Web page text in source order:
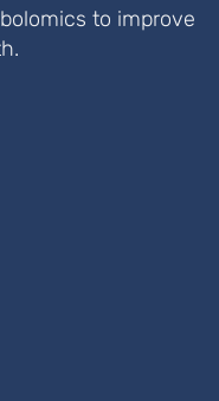
to improve